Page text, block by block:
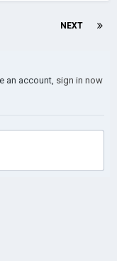
NEXT
an account, sign in now